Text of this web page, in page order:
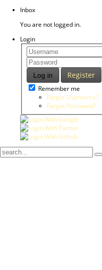
Inbox
You are not logged in.
Login
Log in Register
Remember me
Forgot Username?
Forgot Password?